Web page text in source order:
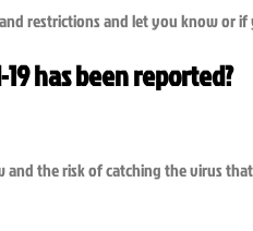
restrictions and let you know
has been reported?
the risk of catching the virus